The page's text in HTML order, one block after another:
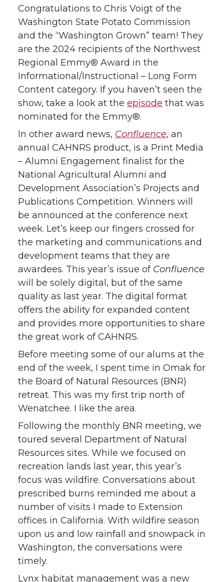
i
t
t
e
r
c
e
B
o
o
k
n
k
e
d
i
n
e
m
a
i
l
Congratulations to Chris Voigt of the
Washington State Potato Commission
and the “Washington Grown” team! They
are the 2024 recipients of the Northwest
Regional Emmy® Award in the
Informational/Instructional – Long Form
Content category. If you haven’t seen the
show, take a look at the episode that was
nominated for the Emmy®.
In other award news, Confluence, an
annual CAHNRS product, is a Print Media
– Alumni Engagement finalist for the
National Agricultural Alumni and
Development Association’s Projects and
Publications Competition. Winners will
be announced at the conference next
week. Let’s keep our fingers crossed for
the marketing and communications and
development teams that they are
awardees. This year’s issue of Confluence
will be solely digital, but of the same
quality as last year. The digital format
offers the ability for expanded content
and provides more opportunities to share
the great work of CAHNRS.
Before meeting some of our alums at the
end of the week, I spent time in Omak for
the Board of Natural Resources (BNR)
retreat. This was my first trip north of
Wenatchee. I like the area.
Following the monthly BNR meeting, we
toured several Department of Natural
Resources sites. While we focused on
recreation lands last year, this year’s
focus was wildfire. Conversations about
prescribed burns reminded me about a
number of visits I made to Extension
offices in California. With wildfire season
upon us and low rainfall and snowpack in
Washington, the conversations were
timely.
Lynx habitat management was a new